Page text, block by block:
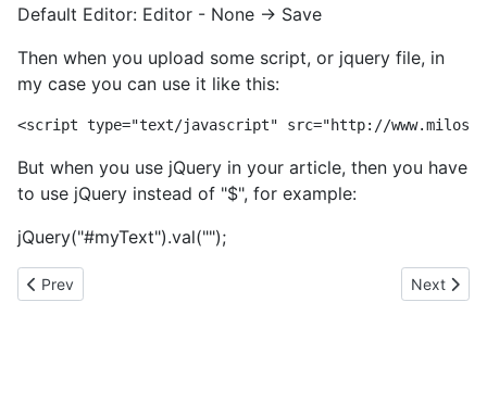
Default Editor: Editor - None -> Save
Then when you upload some script, or jquery file, in
my case you can use it like this:
But when you use jQuery in your article, then you have
to use jQuery instead of "$", for example:
jQuery("#myText").val("");
Previous article: Anchores
Prev Next
Next